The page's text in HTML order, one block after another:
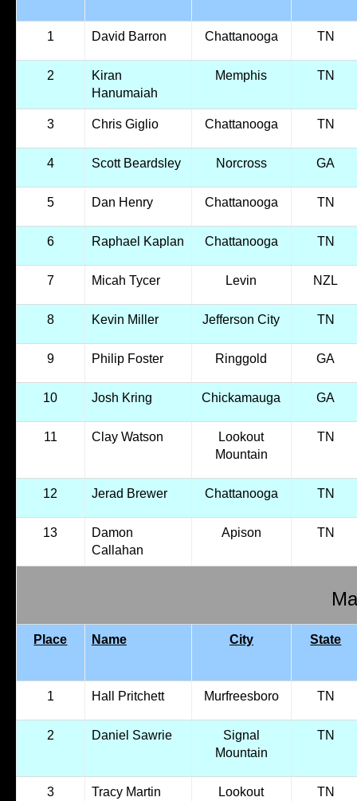
1 David Barron Chattanooga TN
2
Kiran
Hanumaiah
Memphis TN
3 Chris Giglio Chattanooga TN
4 Scott Beardsley Norcross GA
5 Dan Henry Chattanooga TN
6 Raphael Kaplan Chattanooga TN
7 Micah Tycer Levin NZL
8 Kevin Miller Jefferson City TN
9 Philip Foster Ringgold GA
10 Josh Kring Chickamauga GA
11 Clay Watson
Lookout
Mountain
TN
12 Jerad Brewer Chattanooga TN
13
Damon
Callahan
Apison TN
Place Name City State
1 Hall Pritchett Murfreesboro TN
2 Daniel Sawrie
Signal
Mountain
TN
3 Tracy Martin
Lookout
TN